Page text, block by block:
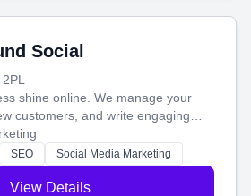
Social
shine online. We manage your
customers, and write engaging
attract more people and grow,
SEO Social Media Marketing
View Details